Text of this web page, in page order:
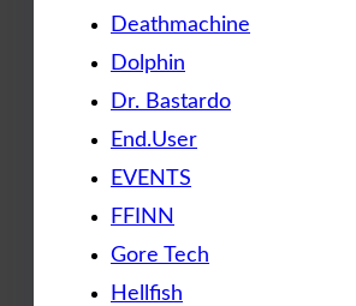
Deathmachine
Dolphin
Dr. Bastardo
End.User
EVENTS
FFINN
Gore Tech
Hellfish